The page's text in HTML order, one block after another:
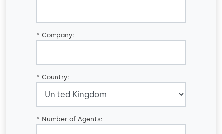
* Company:
* Country:
* Number of Agents: